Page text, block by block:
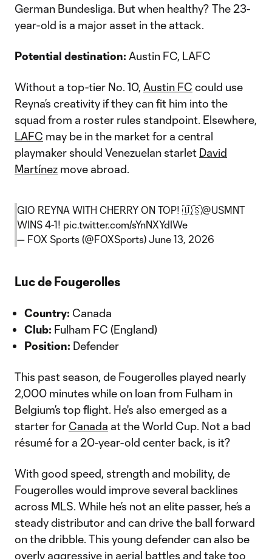
German Bundesliga. But when healthy? The 23-
year-old is a major asset in the attack.
Potential destination: Austin FC, LAFC
Without a top-tier No. 10, Austin FC could use
Reyna’s creativity if they can fit him into the
squad from a roster rules standpoint. Elsewhere,
LAFC may be in the market for a central
playmaker should Venezuelan starlet David
Martínez move abroad.
GIO REYNA WITH CHERRY ON TOP! 🇺🇸@USMNT
WINS 4-1! pic.twitter.com/sYnNXYdIWe
— FOX Sports (@FOXSports) June 13, 2026
Luc de Fougerolles
Country: Canada
Club: Fulham FC (England)
Position: Defender
This past season, de Fougerolles played nearly
2,000 minutes while on loan from Fulham in
Belgium’s top flight. He's also emerged as a
starter for Canada at the World Cup. Not a bad
résumé for a 20-year-old center back, is it?
With good speed, strength and mobility, de
Fougerolles would improve several backlines
across MLS. While he’s not an elite passer, he’s a
steady distributor and can drive the ball forward
on the dribble. This young defender can also be
overly aggressive in aerial battles and take too